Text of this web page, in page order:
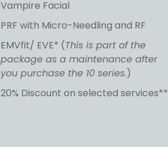
Vampire Facial
PRF with Micro-Needling and RF
EMVfit/ EVE* (This is part of the
package as a maintenance after
you purchase the 10 series.)
20% Discount on selected services**